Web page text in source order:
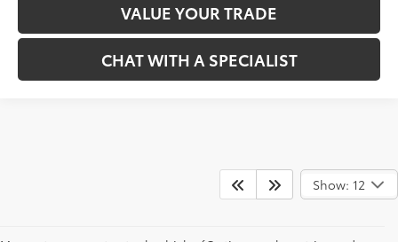
VALUE YOUR TRADE
CHAT WITH A SPECIALIST
Show: 12